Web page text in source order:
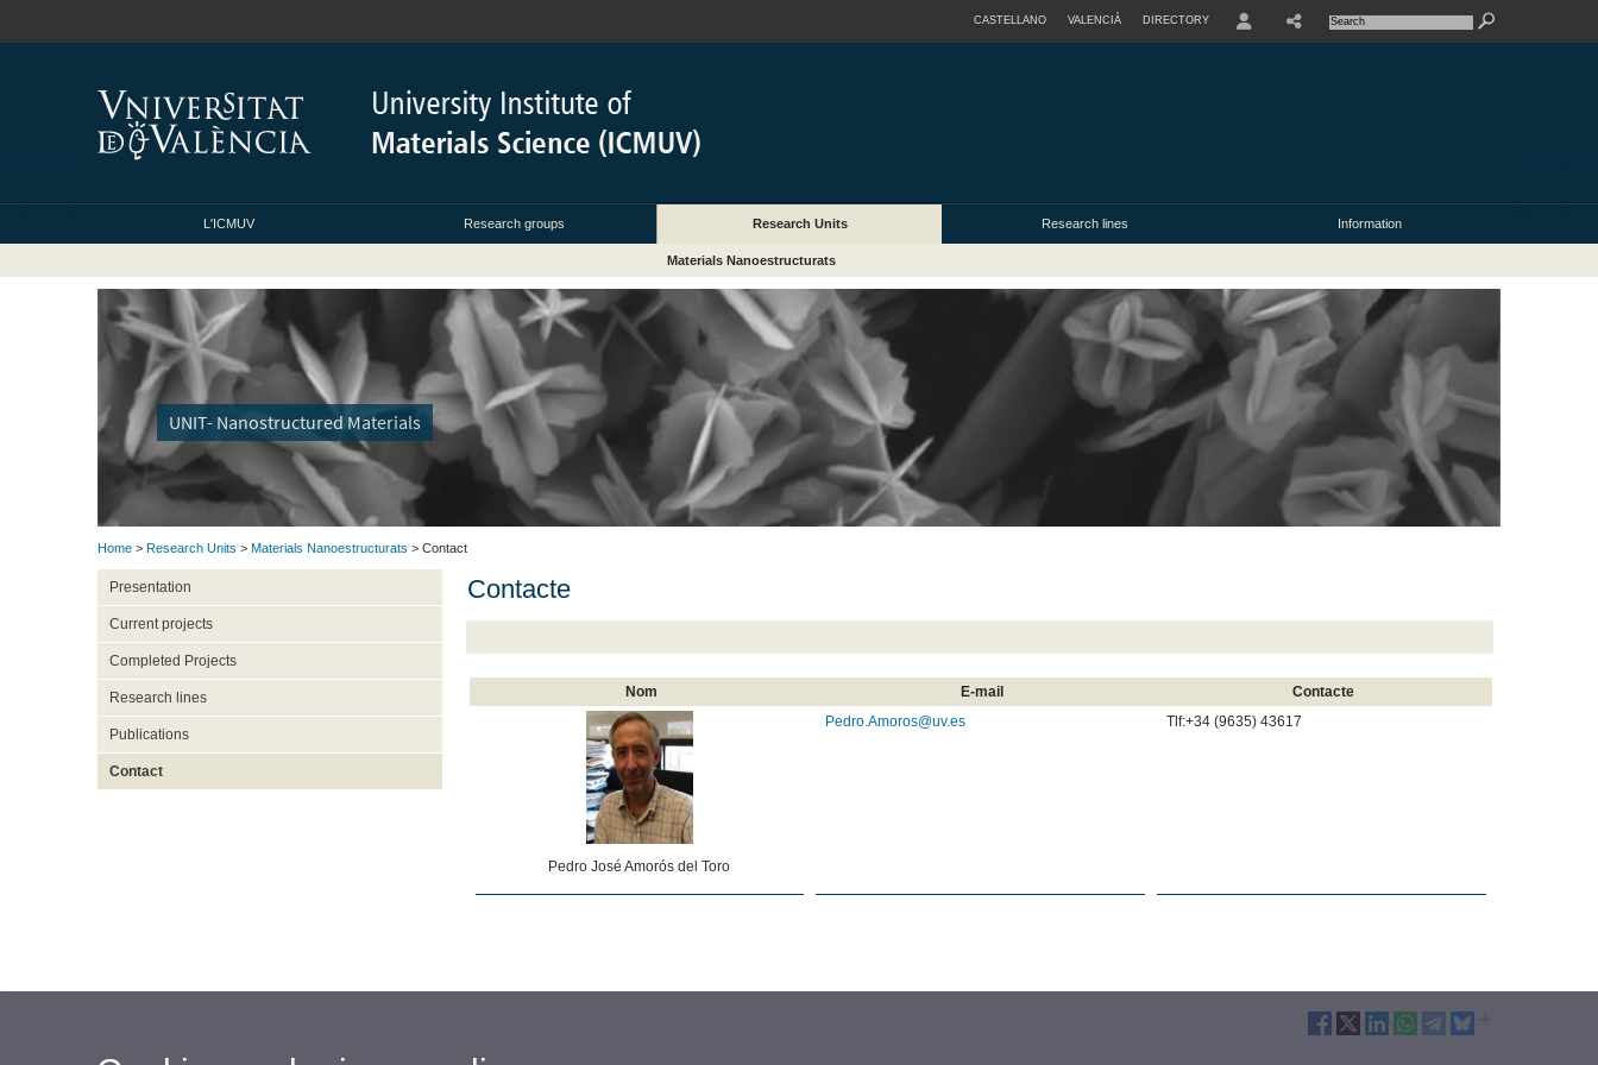
CASTELLANO VALENCIÀ DIRECTORY
L'ICMUV Research groups Research Units Research lines Information
Materials Nanoestructurats
UNIT- Nanostructured Materials
Home > Research Units > Materials Nanoestructurats > Contact
Presentation
Current projects
Completed Projects
Research lines
Publications
Contact
Contacte
Nom E-mail Contacte
Pedro José Amorós del Toro
Pedro.Amoros@uv.es Tlf:+34 (9635) 43617